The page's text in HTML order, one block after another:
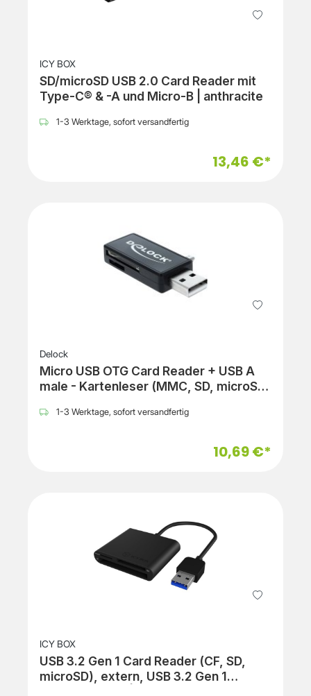
ICY BOX
SD/microSD USB 2.0 Card Reader mit
Type-C® & -A und Micro-B | anthracite
1-3 Werktage, sofort versandfertig
13,46 €*
Delock
Micro USB OTG Card Reader + USB A
male - Kartenleser (MMC, SD, microSD,
1-3 Werktage, sofort versandfertig
10,69 €*
ICY BOX
USB 3.2 Gen 1 Card Reader (CF, SD,
microSD), extern, USB 3.2 Gen 1